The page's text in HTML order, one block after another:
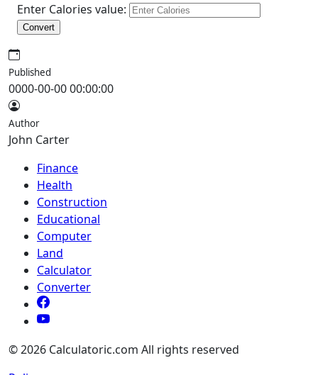
Enter Calories value:
Convert
Published
0000-00-00 00:00:00
Author
John Carter
Finance
Health
Construction
Educational
Computer
Land
Calculator
Converter
© 2026 Calculatoric.com All rights reserved